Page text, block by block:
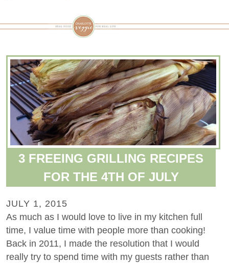
3 FREEING GRILLING RECIPES
FOR THE 4TH OF JULY
JULY 1, 2015
As much as I would love to live in my kitchen full
time, I value time with people more than cooking!
Back in 2011, I made the resolution that I would
really try to spend time with my guests rather than